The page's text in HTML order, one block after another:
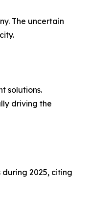
The uncertain
solutions.
driving the
2025, citing